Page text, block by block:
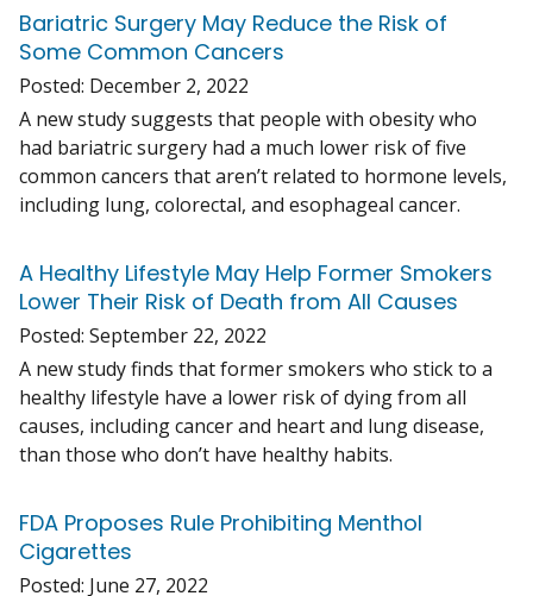
Bariatric Surgery May Reduce the Risk of
Some Common Cancers
Posted: December 2, 2022
A new study suggests that people with obesity who
had bariatric surgery had a much lower risk of five
common cancers that aren’t related to hormone levels,
including lung, colorectal, and esophageal cancer.
A Healthy Lifestyle May Help Former Smokers
Lower Their Risk of Death from All Causes
Posted: September 22, 2022
A new study finds that former smokers who stick to a
healthy lifestyle have a lower risk of dying from all
causes, including cancer and heart and lung disease,
than those who don’t have healthy habits.
FDA Proposes Rule Prohibiting Menthol
Cigarettes
Posted: June 27, 2022